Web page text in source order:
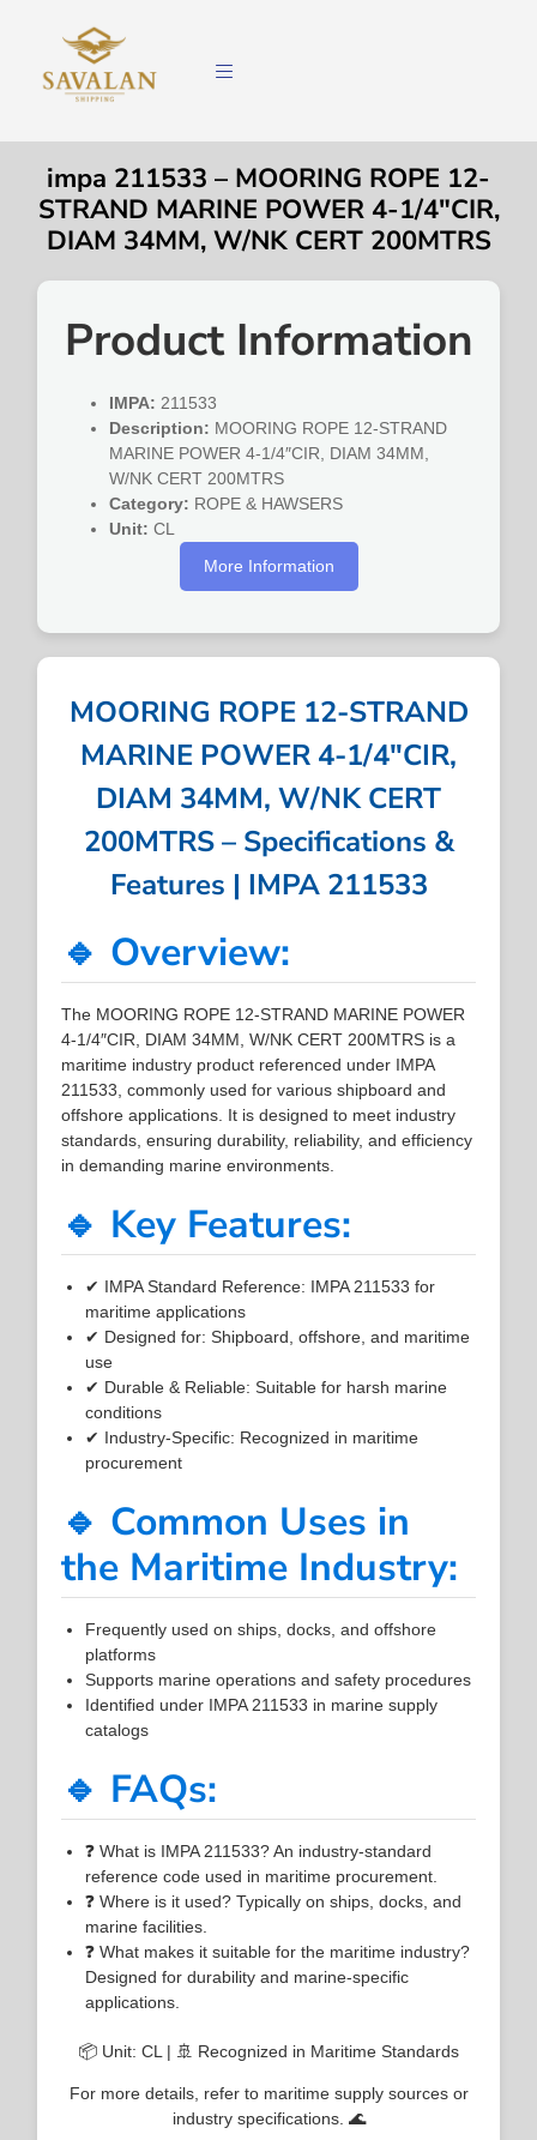
impa 211533 – MOORING ROPE 12-
STRAND MARINE POWER 4-1/4″CIR,
DIAM 34MM, W/NK CERT 200MTRS
Product Information
IMPA: 211533
Description: MOORING ROPE 12-STRAND
MARINE POWER 4-1/4″CIR, DIAM 34MM,
W/NK CERT 200MTRS
Category: ROPE & HAWSERS
Unit: CL
More Information
MOORING ROPE 12-STRAND
MARINE POWER 4-1/4″CIR,
DIAM 34MM, W/NK CERT
200MTRS – Specifications &
Features | IMPA 211533
🔹 Overview:
The MOORING ROPE 12-STRAND MARINE POWER
4-1/4″CIR, DIAM 34MM, W/NK CERT 200MTRS is a
maritime industry product referenced under IMPA
211533, commonly used for various shipboard and
offshore applications. It is designed to meet industry
standards, ensuring durability, reliability, and efficiency
in demanding marine environments.
🔹 Key Features:
✔ IMPA Standard Reference: IMPA 211533 for
maritime applications
✔ Designed for: Shipboard, offshore, and maritime
use
✔ Durable & Reliable: Suitable for harsh marine
conditions
✔ Industry-Specific: Recognized in maritime
procurement
🔹 Common Uses in
the Maritime Industry:
Frequently used on ships, docks, and offshore
platforms
Supports marine operations and safety procedures
Identified under IMPA 211533 in marine supply
catalogs
🔹 FAQs:
❓ What is IMPA 211533? An industry-standard
reference code used in maritime procurement.
❓ Where is it used? Typically on ships, docks, and
marine facilities.
❓ What makes it suitable for the maritime industry?
Designed for durability and marine-specific
applications.
📦 Unit: CL | 🚢 Recognized in Maritime Standards
For more details, refer to maritime supply sources or
industry specifications. 🌊